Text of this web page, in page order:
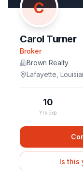
C
Carol Turner
Broker
Brown Realty
Lafayette
10
Yrs Exp
Is this